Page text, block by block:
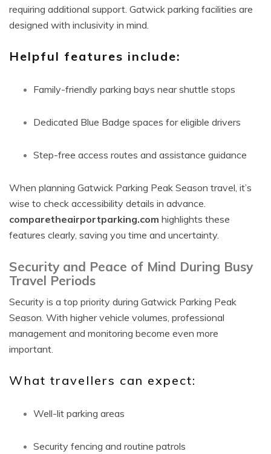
requiring additional support. Gatwick parking facilities are
designed with inclusivity in mind.
Helpful features include:
Family-friendly parking bays near shuttle stops
Dedicated Blue Badge spaces for eligible drivers
Step-free access routes and assistance guidance
When planning Gatwick Parking Peak Season travel, it’s
wise to check accessibility details in advance.
comparetheairportparking.com highlights these
features clearly, saving you time and uncertainty.
Security and Peace of Mind During Busy
Travel Periods
Security is a top priority during Gatwick Parking Peak
Season. With higher vehicle volumes, professional
management and monitoring become even more
important.
What travellers can expect:
Well-lit parking areas
Security fencing and routine patrols